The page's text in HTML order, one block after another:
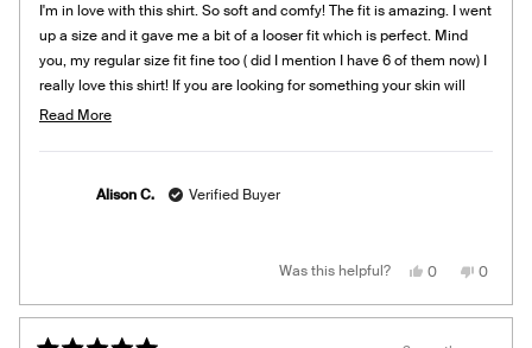
5I'm in love with this shirt. So soft and comfy! The fit is amazing. I went
up a size and it gave me a bit of a looser fit which is perfect. Mind
you, my regular size fit fine too ( did I mention I have 6 of them now) I
really love this shirt! If you are looking for something your skin will
love to snuggle in, this is it!
Read MoreRead
this
Alison C. Verified Buyer
Was this helpful? Yes,
from
0
people
yes
No,
from
0
no